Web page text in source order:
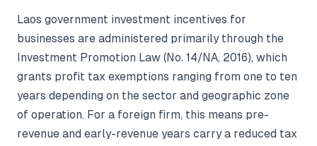
Laos government investment incentives for
businesses are administered primarily through the
Investment Promotion Law (No. 14/NA, 2016), which
grants profit tax exemptions ranging from one to ten
years depending on the sector and geographic zone
of operation. For a foreign firm, this means pre-
revenue and early-revenue years carry a reduced tax